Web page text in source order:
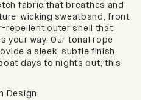
fabric that breathes and
wicking sweatband, front
repellent outer shell that
your way. Our tonal rope
a sleek, subtle finish.
days to nights out, this
Design